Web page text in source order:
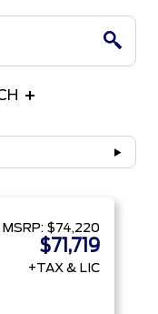
MSRP: $74,220
$71,719
+TAX & LIC